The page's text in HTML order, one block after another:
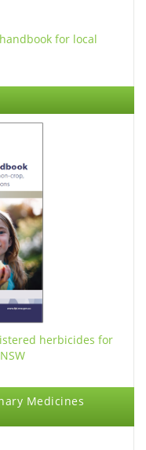
for local
herbicides for
Medicines